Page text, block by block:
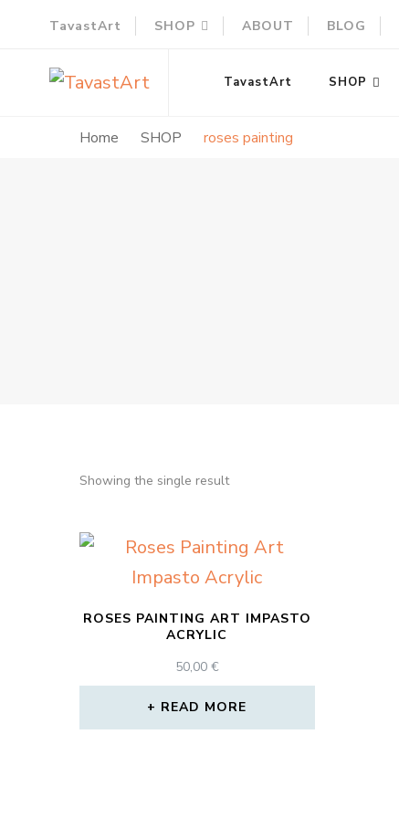
TavastArt SHOP ABOUT BLOG
TavastArt
Original Painting on Canvas TavastArt SHOP
Home SHOP roses painting
Showing the single result
ROSES PAINTING ART IMPASTO
ACRYLIC
50,00 €
READ MORE